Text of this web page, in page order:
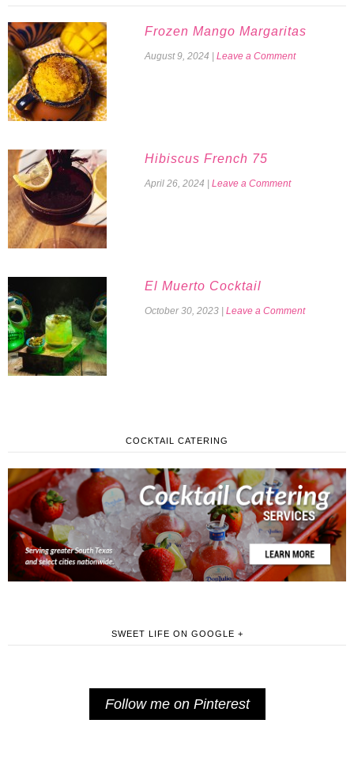
Frozen Mango Margaritas
August 9, 2024 Leave a Comment
Hibiscus French 75
April 26, 2024 Leave a Comment
El Muerto Cocktail
October 30, 2023 Leave a Comment
COCKTAIL CATERING
SWEET LIFE ON GOOGLE +
Follow me on Pinterest